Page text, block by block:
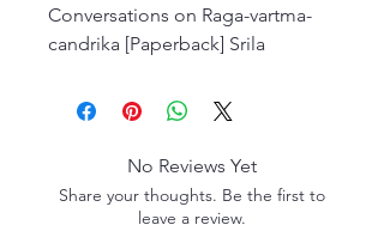
Conversations on Raga-vartma-
candrika [Paperback] Srila
Maharaja
No Reviews Yet
Share your thoughts. Be the first to
leave a review.